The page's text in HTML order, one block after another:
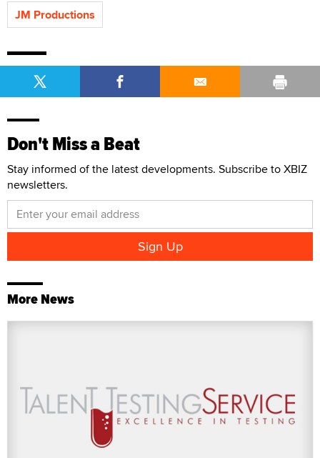
JM Productions
Don't Miss a Beat
Stay informed of the latest developments. Subscribe to XBIZ
newsletters.
More News